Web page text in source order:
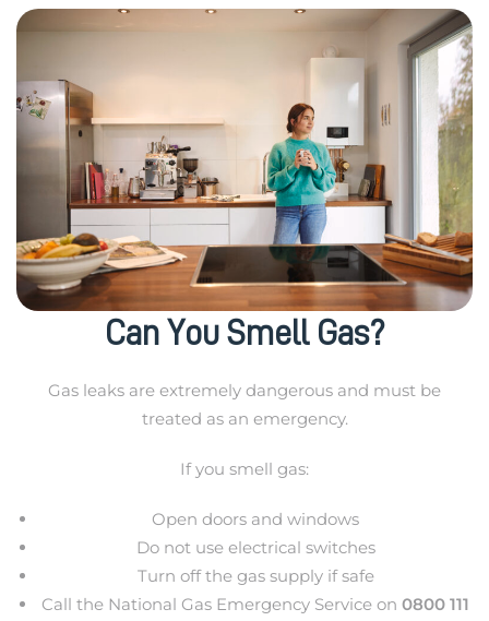
Can You Smell Gas?
Gas leaks are extremely dangerous and must be
treated as an emergency.
If you smell gas:
Open doors and windows
Do not use electrical switches
Turn off the gas supply if safe
Call the National Gas Emergency Service on 0800 111